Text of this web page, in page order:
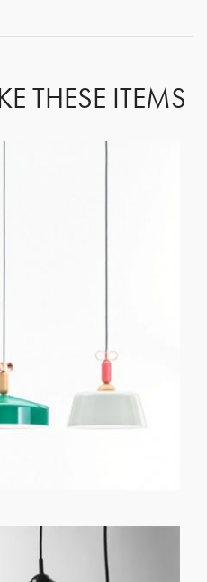
THESE ITEMS